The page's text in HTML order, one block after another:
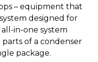
– equipment that
designed for
in-one system
of a condenser
package.